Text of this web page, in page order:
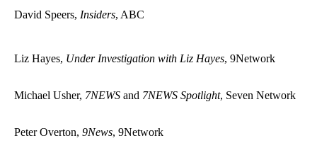
David Speers, Insiders, ABC
Liz Hayes, Under Investigation with Liz Hayes, 9Network
Michael Usher, 7NEWS and 7NEWS Spotlight, Seven Network
Peter Overton, 9News, 9Network